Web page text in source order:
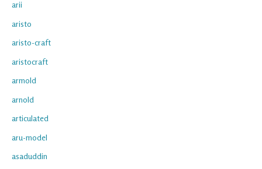
arii
aristo
aristo-craft
aristocraft
armold
arnold
articulated
aru-model
asaduddin